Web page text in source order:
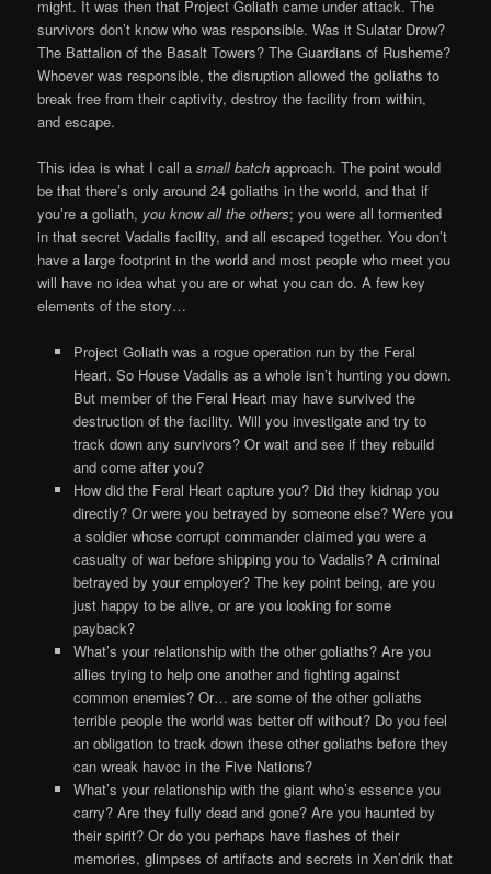
might. It was then that Project Goliath came under attack. The
survivors don’t know who was responsible. Was it Sulatar Drow?
The Battalion of the Basalt Towers? The Guardians of Rusheme?
Whoever was responsible, the disruption allowed the goliaths to
break free from their captivity, destroy the facility from within,
and escape.
This idea is what I call asmall batch approach. The point would
be that there’s only around 24 goliaths in the world, and that if
you’re a goliath, you know all the others; you were all tormented
in that secret Vadalis facility, and all escaped together. You don’t
have a large footprint in the world and most people who meet you
will have no idea what you are or what you can do. A few key
elements of the story…
Project Goliath was a rogue operation run by the Feral
Heart. So House Vadalis as a whole isn’t hunting you down.
But member of the Feral Heart may have survived the
destruction of the facility. Will you investigate and try to
track down any survivors? Or wait and see if they rebuild
and come after you?
How did the Feral Heart capture you? Did they kidnap you
directly? Or were you betrayed by someone else? Were you
a soldier whose corrupt commander claimed you were a
casualty of war before shipping you to Vadalis? A criminal
betrayed by your employer? The key point being, are you
just happy to be alive, or are you looking for some
payback?
What’s your relationship with the other goliaths? Are you
allies trying to help one another and fighting against
common enemies? Or… are some of the other goliaths
terrible people the world was better off without? Do you feel
an obligation to track down these other goliaths before they
can wreak havoc in the Five Nations?
What’s your relationship with the giant who’s essence you
carry? Are they fully dead and gone? Are you haunted by
their spirit? Or do you perhaps have flashes of their
memories, glimpses of artifacts and secrets in Xen’drik that